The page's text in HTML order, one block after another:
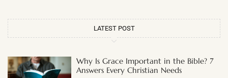
LATEST POST
Why Is Grace Important in the Bible? 7
Answers Every Christian Needs